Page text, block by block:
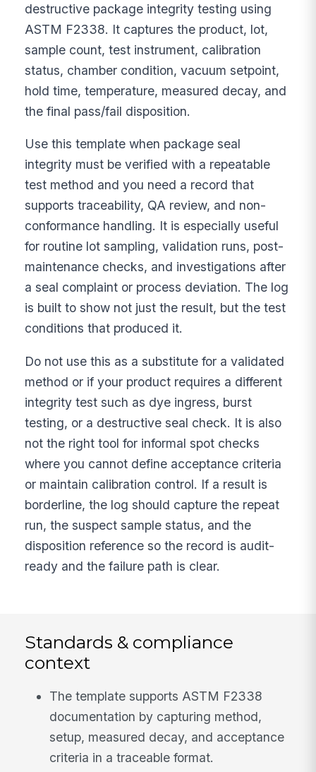
destructive package integrity testing using
ASTM F2338. It captures the product, lot,
sample count, test instrument, calibration
status, chamber condition, vacuum setpoint,
hold time, temperature, measured decay, and
the final pass/fail disposition.
Use this template when package seal
integrity must be verified with a repeatable
test method and you need a record that
supports traceability, QA review, and non-
conformance handling. It is especially useful
for routine lot sampling, validation runs, post-
maintenance checks, and investigations after
a seal complaint or process deviation. The log
is built to show not just the result, but the test
conditions that produced it.
Do not use this as a substitute for a validated
method or if your product requires a different
integrity test such as dye ingress, burst
testing, or a destructive seal check. It is also
not the right tool for informal spot checks
where you cannot define acceptance criteria
or maintain calibration control. If a result is
borderline, the log should capture the repeat
run, the suspect sample status, and the
disposition reference so the record is audit-
ready and the failure path is clear.
Standards & compliance
context
The template supports ASTM F2338
documentation by capturing method,
setup, measured decay, and acceptance
criteria in a traceable format.